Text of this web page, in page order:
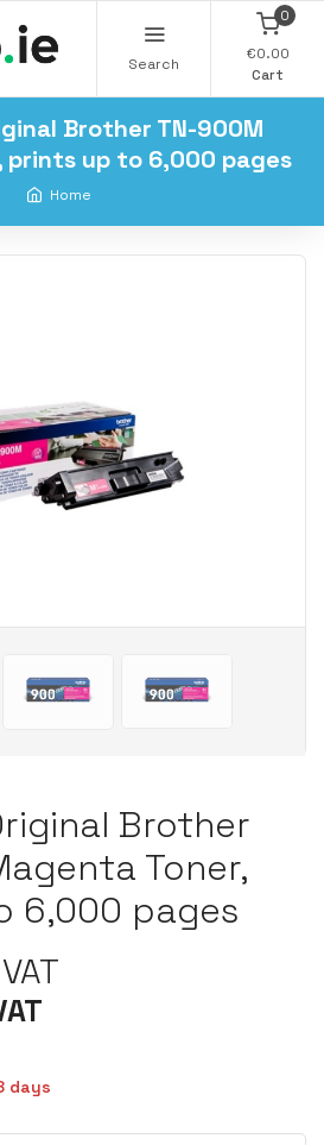
Search
0
€0.00
Cart
Brother TN-900M
prints up to 6,000 pages
Home
Brother
Toner,
6,000 pages
days